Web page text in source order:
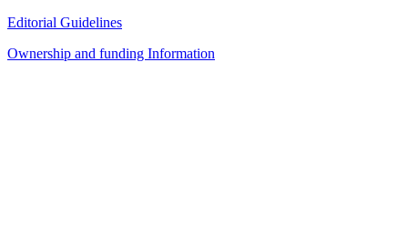
Editorial Guidelines
Ownership and funding Information